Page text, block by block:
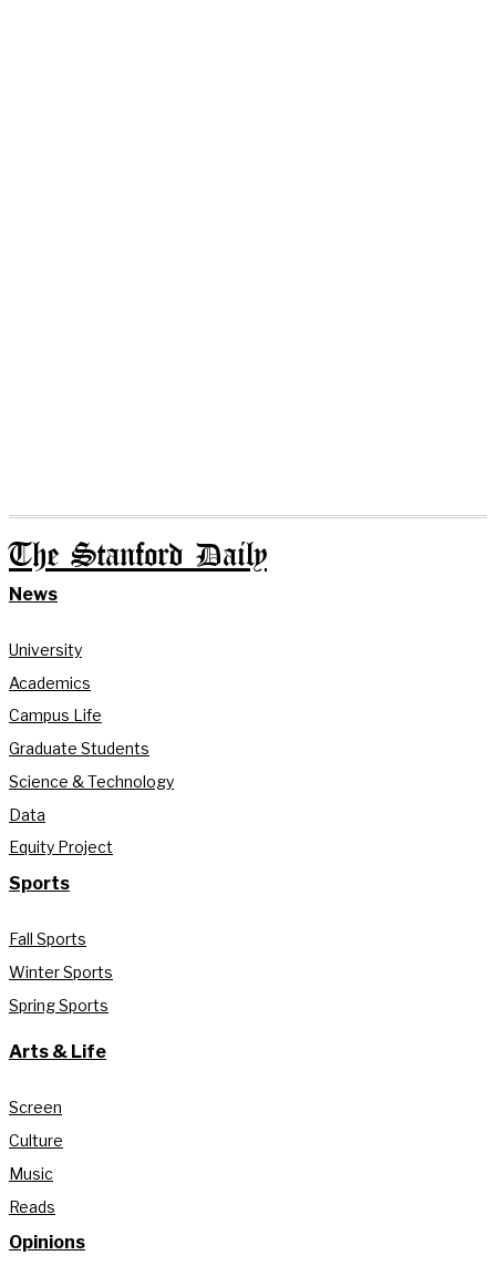
The Stanford Daily
News
University
Academics
Campus Life
Graduate Students
Science & Technology
Data
Equity Project
Sports
Fall Sports
Winter Sports
Spring Sports
Arts & Life
Screen
Culture
Music
Reads
Opinions